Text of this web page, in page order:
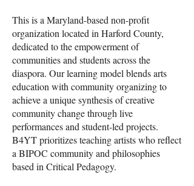
This is a Maryland-based non-profit
organization located in Harford County,
dedicated to the empowerment of
communities and students across the
diaspora. Our learning model blends arts
education with community organizing to
achieve a unique synthesis of creative
community change through live
performances and student-led projects.
B4YT prioritizes teaching artists who reflect
a BIPOC community and philosophies
based in Critical Pedagogy.